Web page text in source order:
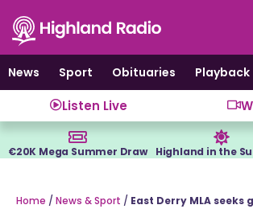
content
News
Sport Obituaries Playback
Listen Live
€20K Mega Summer Draw Highland in the
Home / News & Sport / East Derry MLA seeks